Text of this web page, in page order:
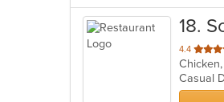
18.
4.4 out
of
5
stars.